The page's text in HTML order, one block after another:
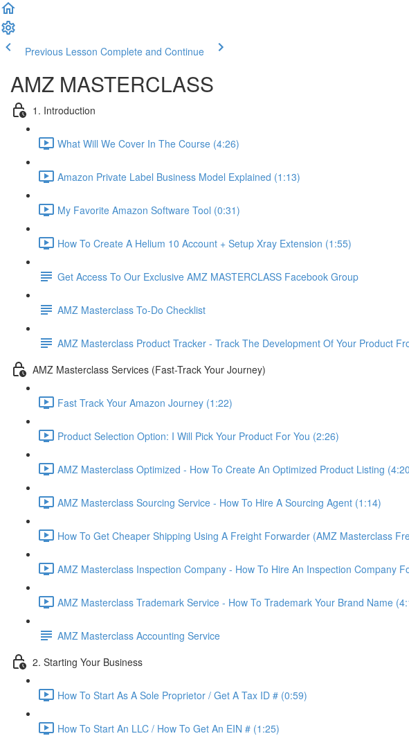
Previous Lesson Complete and Continue
AMZ MASTERCLASS
1. Introduction
What Will We Cover In The Course (4:26)
Amazon Private Label Business Model Explained (1:13)
My Favorite Amazon Software Tool (0:31)
How To Create A Helium 10 Account + Setup Xray Extension (1:55)
Get Access To Our Exclusive AMZ MASTERCLASS Facebook Group
AMZ Masterclass To-Do Checklist
AMZ Masterclass Product Tracker - Track The Development Of Your Product
AMZ Masterclass Services (Fast-Track Your Journey)
Fast Track Your Amazon Journey (1:22)
Product Selection Option: I Will Pick Your Product For You (2:26)
AMZ Masterclass Optimized - How To Create An Optimized Product Listing
AMZ Masterclass Sourcing Service - How To Hire A Sourcing Agent (1:14)
How To Get Cheaper Shipping Using A Freight Forwarder (AMZ Masterclass
AMZ Masterclass Inspection Company - How To Hire An Inspection Company
AMZ Masterclass Trademark Service - How To Trademark Your Brand Name
AMZ Masterclass Accounting Service
2. Starting Your Business
How To Start As A Sole Proprietor / Get A Tax ID # (0:59)
How To Start An LLC / How To Get An EIN # (1:25)